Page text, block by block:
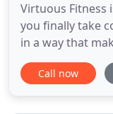
Virtuous Fitness
you finally take
in a way that
telling you to do
makes sense the
without creating
Call now